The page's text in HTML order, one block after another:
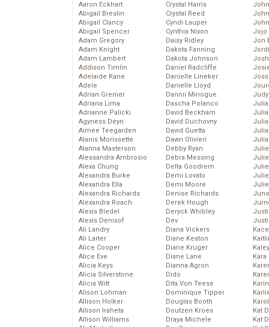
Aaron Eckhart
Abigail Breslin
Abigail Clancy
Abigail Spencer
Adam Gregory
Adam Knight
Adam Lambert
Addison Timlin
Adelaide Kane
Adele
Adrian Grenier
Adriana Lima
Adrianne Palicki
Agyness Deyn
Aimee Teegarden
Alanis Morissette
Alanna Masterson
Alessandra Ambrosio
Alexa Chung
Alexandra Burke
Alexandra Ella
Alexandra Richards
Alexandra Roach
Alexis Bledel
Alexis Denisof
Ali Landry
Ali Larter
Alice Cooper
Alice Eve
Alicia Keys
Alicia Silverstone
Alicia Witt
Alison Lohman
Allison Holker
Allison Iraheta
Allison Williams
Crystal Harris
Crystal Reed
Cyndi Lauper
Cynthia Nixon
Daisy Ridley
Dakota Fanning
Dakota Johnson
Daniel Radcliffe
Danielle Lineker
Danielle Lloyd
Dannii Minogue
Dascha Polanco
David Beckham
David Duchovny
David Guetta
Dawn Olivieri
Debby Ryan
Debra Messing
Delta Goodrem
Demi Lovato
Demi Moore
Denise Richards
Derek Hough
Deryck Whibley
Dev
Diana Vickers
Diane Keaton
Diane Kruger
Diane Lane
Dianna Agron
Dido
Dita Von Teese
Dominique Tipper
Douglas Booth
Doutzen Kroes
Draya Michele
Jojo
Jon
Kat
Kat